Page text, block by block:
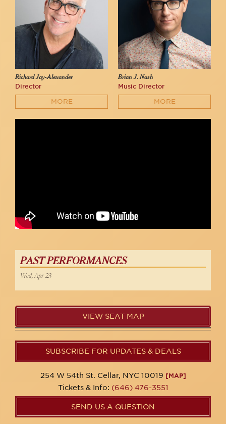
Richard Jay-Alexander
Director
MORE
Brian J. Nash
Music Director
MORE
PAST PERFORMANCES
Wed, Apr 23
VIEW SEAT MAP
SUBSCRIBE FOR UPDATES & DEALS
254 W 54th St. Cellar, NYC 10019 [MAP]
Tickets & Info: (646) 476-3551
SEND US A QUESTION